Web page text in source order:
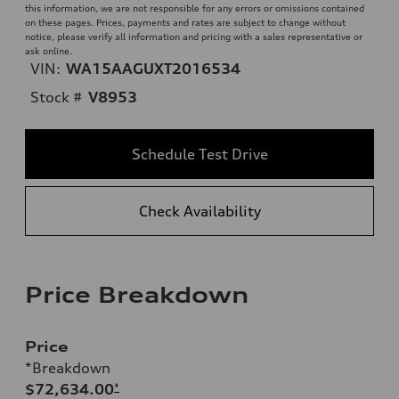
this information, we are not responsible for any errors or omissions contained
on these pages. Prices, payments and rates are subject to change without
notice, please verify all information and pricing with a sales representative or
ask online.
VIN: WA15AAGUXT2016534
Stock # V8953
Schedule Test Drive
Check Availability
Price Breakdown
Price
*Breakdown
$72,634.00*